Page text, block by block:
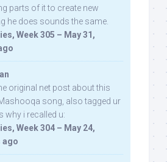
parts of it to create new
he does sounds the same.
Week 305 – May 31,
original net post about this
song, also tagged ur
why i recalled u:
Week 304 – May 24,
ago